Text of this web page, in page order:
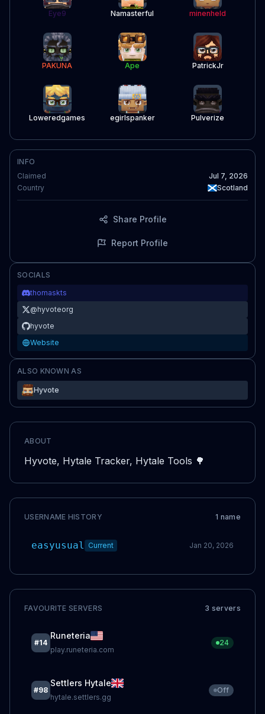
Eye9 Namasterful minenheld
PAKUNA Ape PatrickJr
Loweredgames egirlspanker Pulverize
INFO
Claimed
Jul 7, 2026
Country
Scotland
Share Profile
Report Profile
SOCIALS
thomaskts
@hyvoteorg
hyvote
Website
ALSO KNOWN AS
Hyvote
ABOUT
Hyvote, Hytale Tracker, Hytale Tools 🌳
USERNAME HISTORY 1 name
easyusual Current Jan 20, 2026
FAVOURITE SERVERS 3 servers
#14
Runeteria
play.runeteria.com
24
#98
Settlers Hytale
hytale.settlers.gg
Off